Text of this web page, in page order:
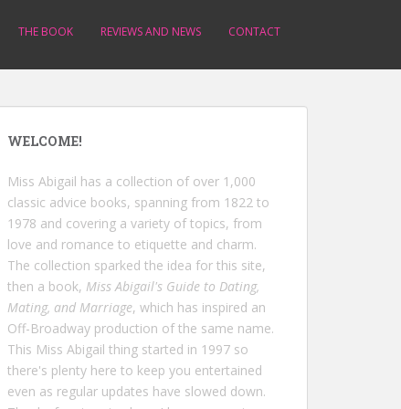
THE BOOK REVIEWS AND NEWS CONTACT
WELCOME!
Miss Abigail has a collection of over 1,000
classic advice books, spanning from 1822 to
1978 and covering a variety of topics, from
love and romance to etiquette and charm.
The collection sparked the idea for this site,
then a book, Miss Abigail's Guide to Dating,
Mating, and Marriage, which has inspired an
Off-Broadway production of the same name.
This Miss Abigail thing started in 1997 so
there's plenty here to keep you entertained
even as regular updates have slowed down.